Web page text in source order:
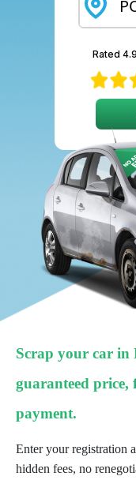
Rated
Scrap your car in
guaranteed price,
payment.
Enter your registration
hidden fees, no